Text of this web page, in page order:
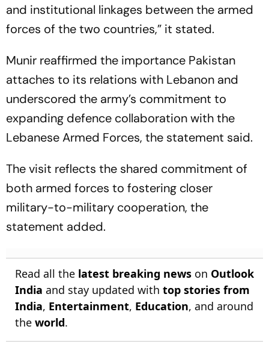
and institutional linkages between the armed
forces of the two countries,” it stated.
Munir reaffirmed the importance Pakistan
attaches to its relations with Lebanon and
underscored the army’s commitment to
expanding defence collaboration with the
Lebanese Armed Forces, the statement said.
The visit reflects the shared commitment of
both armed forces to fostering closer
military-to-military cooperation, the
statement added.
Read all the latest breaking news on Outlook
India and stay updated with top stories from
India, Entertainment, Education, and around
the world.